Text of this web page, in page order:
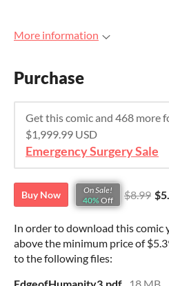
More information
Purchase
Get this comic and 468 more
$1,999.99 USD
Emergency Surgery Sale
Buy Now
On Sale!
40% Off $8.99
In order to download this comic
above the minimum price of
to the following files: